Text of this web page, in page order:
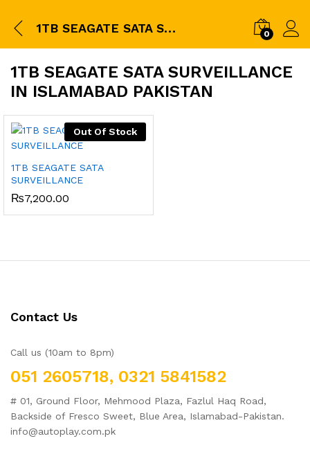
1TB SEAGATE SATA SURVEILLANCE in islamabad pakistan 0
1TB SEAGATE SATA SURVEILLANCE
IN ISLAMABAD PAKISTAN
Out Of Stock
1TB SEAGATE SATA
SURVEILLANCE
₨7,200.00
Contact Us
Call us (10am to 8pm)
051 2605718, 0321 5841582
# 01, Ground Floor, Mehmood Plaza, Fazlul Haq Road,
Backside of Fresco Sweet, Blue Area, Islamabad-Pakistan.
info@autoplay.com.pk